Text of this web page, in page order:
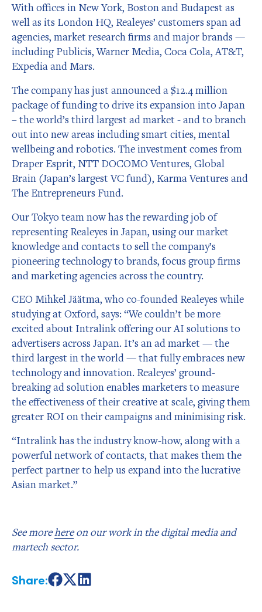
With offices in New York, Boston and Budapest as
well as its London HQ, Realeyes’ customers span ad
agencies, market research firms and major brands —
including Publicis, Warner Media, Coca Cola, AT&T,
Expedia and Mars.
The company has just announced a $12.4 million
package of funding to drive its expansion into Japan
– the world’s third largest ad market - and to branch
out into new areas including smart cities, mental
wellbeing and robotics. The investment comes from
Draper Esprit, NTT DOCOMO Ventures, Global
Brain (Japan’s largest VC fund), Karma Ventures and
The Entrepreneurs Fund.
Our Tokyo team now has the rewarding job of
representing Realeyes in Japan, using our market
knowledge and contacts to sell the company’s
pioneering technology to brands, focus group firms
and marketing agencies across the country.
CEO Mihkel Jäätma, who co-founded Realeyes while
studying at Oxford, says: “We couldn’t be more
excited about Intralink offering our AI solutions to
advertisers across Japan. It’s an ad market — the
third largest in the world — that fully embraces new
technology and innovation. Realeyes’ ground-
breaking ad solution enables marketers to measure
the effectiveness of their creative at scale, giving them
greater ROI on their campaigns and minimising risk.
“Intralink has the industry know-how, along with a
powerful network of contacts, that makes them the
perfect partner to help us expand into the lucrative
Asian market.”
See morehere on our work in the digital media and
martech sector.
Share:ShareShareShare